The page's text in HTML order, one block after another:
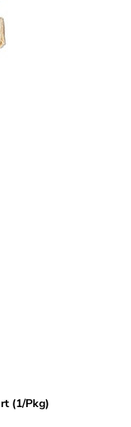
(1/Pkg)